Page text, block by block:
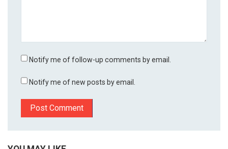
Notify me of follow-up comments by email.
Notify me of new posts by email.